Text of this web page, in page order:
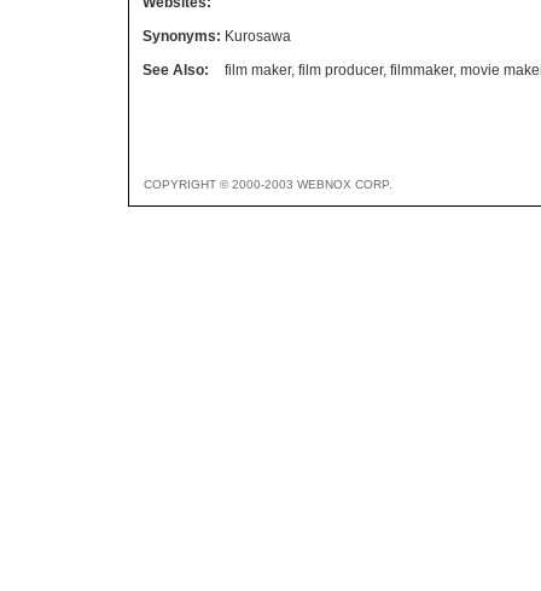
Synonyms: Kurosawa
See Also:
film maker, film producer, filmmaker, movie
COPYRIGHT © 2000-2003 WEBNOX CORP.